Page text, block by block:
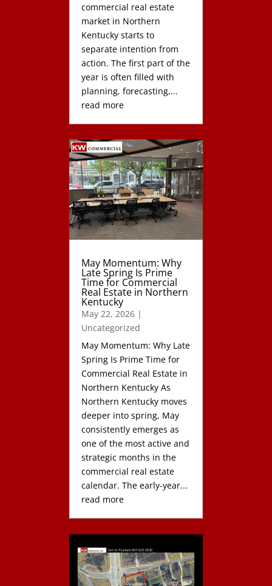
commercial real estate
market in Northern
Kentucky starts to
separate intention from
action. The first part of the
year is often filled with
planning, forecasting,...
read more
May Momentum: Why
Late Spring Is Prime
Time for Commercial
Real Estate in Northern
Kentucky
May 22, 2026|
Uncategorized
May Momentum: Why Late
Spring Is Prime Time for
Commercial Real Estate in
Northern Kentucky As
Northern Kentucky moves
deeper into spring, May
consistently emerges as
one of the most active and
strategic months in the
commercial real estate
calendar. The early-year...
read more